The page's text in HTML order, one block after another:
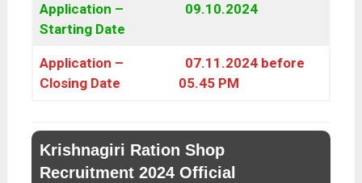
Application –
Starting Date
09.10.2024
Application –
Closing Date
07.11.2024 before
05.45 PM
Krishnagiri Ration Shop
Recruitment 2024 Official